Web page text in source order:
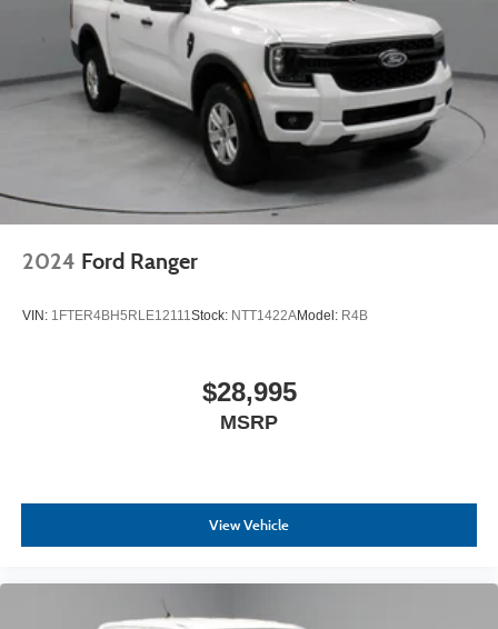
- Unmatched Transparency: Prior to your purchase, gain
full visibility into the service history of the vehicle,
ensuring complete transparency and confidence in your
decision.
- Competitive Pricing: We recognize the extensive
research done by shoppers, hence we offer highly
competitive prices online to match your needs and
expectations.
- Exceptional Service by Exceptional People: Surround
2024 Ford Ranger
VIN: 1FTER4BH5RLE12111Stock: NTT1422AModel: R4B
$28,995
MSRP
View Vehicle